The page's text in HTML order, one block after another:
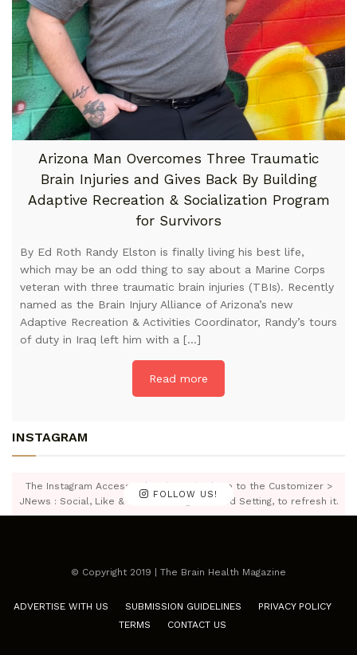
Arizona Man Overcomes Three Traumatic
Brain Injuries and Gives Back By Building
Adaptive Recreation & Socialization Program
for Survivors
By Ed Roth Randy Elston is finally living his best life,
which may be an odd thing to say about a Marine Corps
veteran with three traumatic brain injuries (TBIs). Recently
named as the Brain Injury Alliance of Arizona’s new
Adaptive Recreation & Activities Coordinator, Randy’s tours
of duty in Iraq left him with a […]
Read more
INSTAGRAM
FOLLOW US!
The Instagram Access Token is expired, Go to the Customizer >
JNews : Social, Like & View > Instagram Feed Setting, to refresh it.
© Copyright 2019 | The Brain Health Magazine
ADVERTISE WITH US SUBMISSION GUIDELINES
PRIVACY POLICY
TERMS
CONTACT US